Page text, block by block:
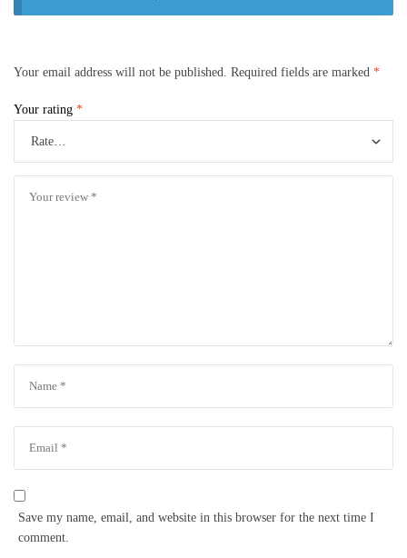
Your email address will not be published. Required fields are marked *
Your rating *
Save my name, email, and website in this browser for the next time I
comment.